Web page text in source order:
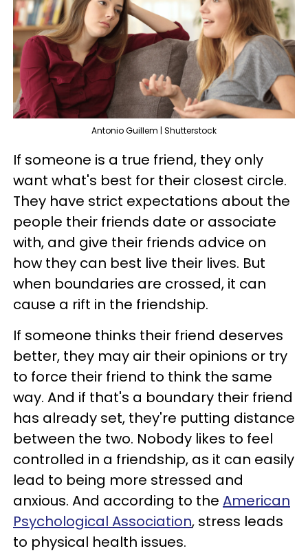
Antonio Guillem | Shutterstock
If someone is a true friend, they only
want what's best for their closest circle.
They have strict expectations about the
people their friends date or associate
with, and give their friends advice on
how they can best live their lives. But
when boundaries are crossed, it can
cause a rift in the friendship.
If someone thinks their friend deserves
better, they may air their opinions or try
to force their friend to think the same
way. And if that's a boundary their friend
has already set, they're putting distance
between the two. Nobody likes to feel
controlled in a friendship, as it can easily
lead to being more stressed and
anxious. And according to the American
Psychological Association, stress leads
to physical health issues.